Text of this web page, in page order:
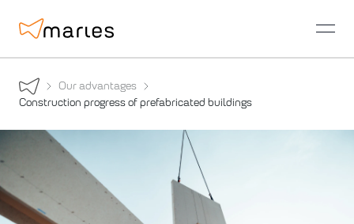
Our advantages
Construction progress of prefabricated buildings